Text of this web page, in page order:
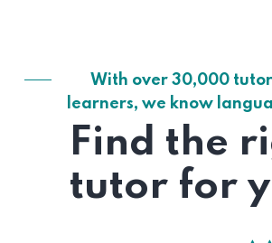
With over 30,000
learners, we know
Find the
tutor for